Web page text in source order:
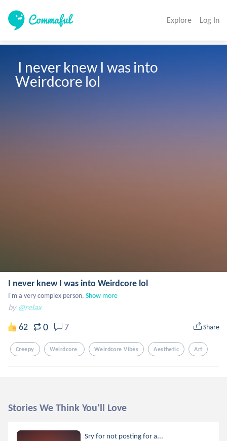
Explore Log In
Weirdcore lol
I never knew I was into Weirdcore lol
I'm a very complex person. Show more
by @relax
62 0 7 Share
Creepy Weirdcore. Weirdcore Vibes Aesthetic Art
Stories We Think You'll Love
Sry for not posting for a...